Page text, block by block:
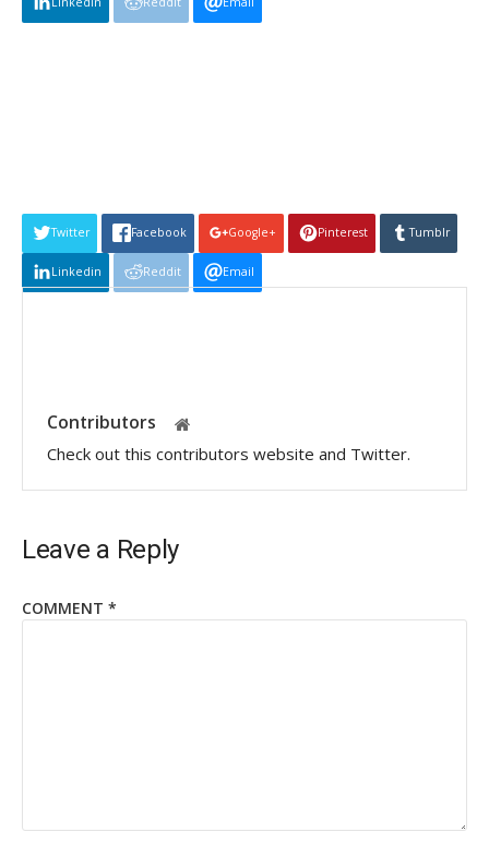
Twitter Facebook Google+ Pinterest Tumblr
Linkedin Reddit Email
Contributors
Check out this contributors website and Twitter.
Leave a Reply
COMMENT *